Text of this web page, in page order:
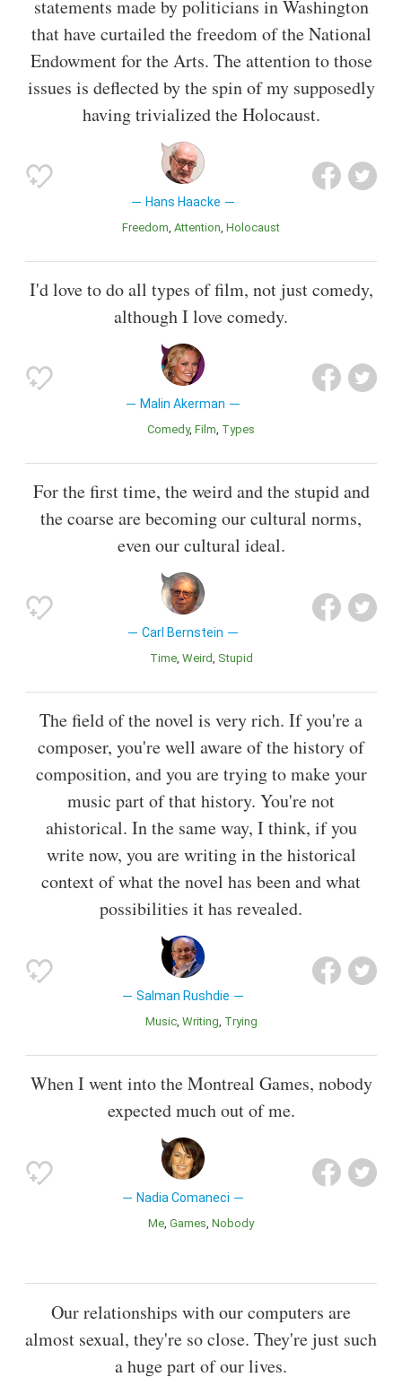
statements made by politicians in Washington
that have curtailed the freedom of the National
Endowment for the Arts. The attention to those
issues is deflected by the spin of my supposedly
having trivialized the Holocaust.
Hans Haacke
Freedom Attention Holocaust
I'd love to do all types of film, not just comedy,
although I love comedy.
Malin Akerman
Comedy Film Types
For the first time, the weird and the stupid and
the coarse are becoming our cultural norms,
even our cultural ideal.
Carl Bernstein
Time Weird Stupid
The field of the novel is very rich. If you're a
composer, you're well aware of the history of
composition, and you are trying to make your
music part of that history. You're not
ahistorical. In the same way, I think, if you
write now, you are writing in the historical
context of what the novel has been and what
possibilities it has revealed.
Salman Rushdie
Music Writing Trying
When I went into the Montreal Games, nobody
expected much out of me.
Nadia Comaneci
Me Games Nobody
Our relationships with our computers are
almost sexual, they're so close. They're just such
a huge part of our lives.